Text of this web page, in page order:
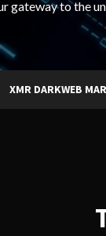
gateway to the
XMR DARKWEB